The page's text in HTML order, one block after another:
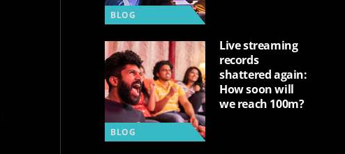
BLOG
BLOG
Live streaming
records
shattered again:
How soon will
we reach 100m?